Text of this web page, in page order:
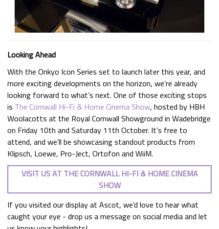
Looking Ahead
With the Onkyo Icon Series set to launch later this year, and
more exciting developments on the horizon, we’re already
looking forward to what’s next. One of those exciting stops
is The Cornwall Hi-Fi & Home Cinema Show, hosted by HBH
Woolacotts at the Royal Cornwall Showground in Wadebridge
on Friday 10th and Saturday 11th October. It’s free to
attend, and we’ll be showcasing standout products from
Klipsch, Loewe, Pro-Ject, Ortofon and WiiM.
VISIT US AT THE CORNWALL HI-FI & HOME CINEMA
SHOW
If you visited our display at Ascot, we’d love to hear what
caught your eye - drop us a message on social media and let